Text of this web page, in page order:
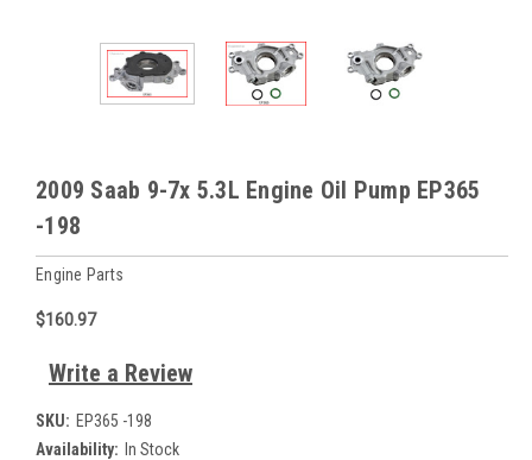
2009 Saab 9-7x 5.3L Engine Oil Pump EP365
-198
Engine Parts
$160.97
Write a Review
SKU: EP365 -198
Availability: In Stock